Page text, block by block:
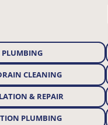
PLUMBING
CLEANING
& REPAIR
PLUMBING